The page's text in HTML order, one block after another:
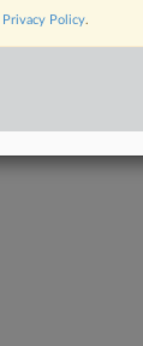
Privacy Policy.